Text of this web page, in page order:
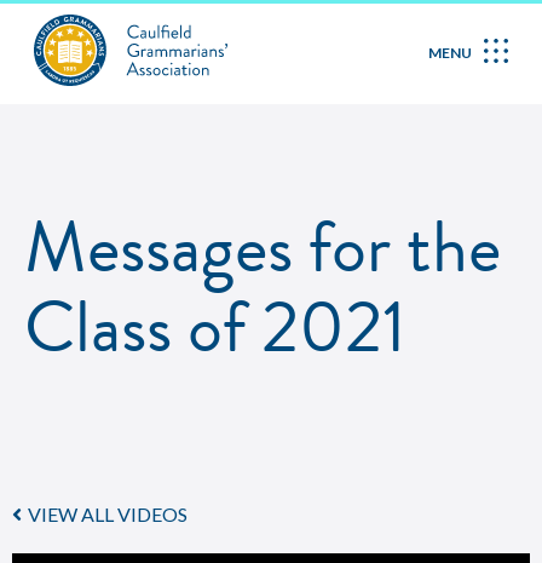
MENU
Messages for the
Class of 2021
VIEW ALL VIDEOS